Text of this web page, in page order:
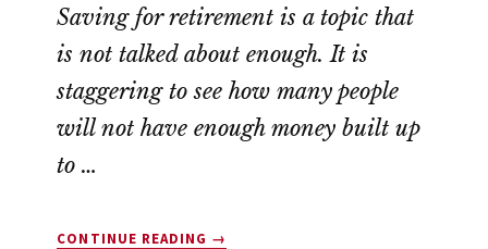
Saving for retirement is a topic that
is not talked about enough. It is
staggering to see how many people
will not have enough money built up
to …
CONTINUE READING
ABOUT
→